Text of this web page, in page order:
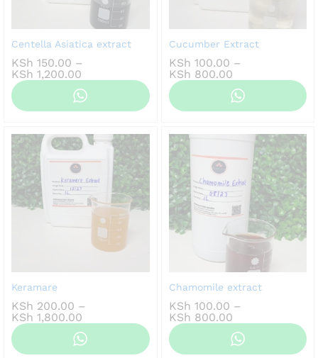
Centella Asiatica extract
KSh 150.00 –
KSh 1,200.00
range:
KSh 150.00
Cucumber Extract
KSh 100.00 –
KSh 800.00Price
range:
KSh 100.00
through
Keramare
KSh 200.00 –
KSh 1,800.00
range:
KSh 200.00
Chamomile extract
KSh 100.00 –
KSh 800.00Price
range:
KSh 100.00
through